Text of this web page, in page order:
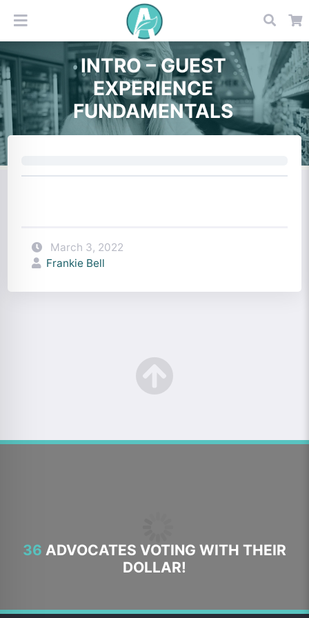
INTRO – GUEST
EXPERIENCE
FUNDAMENTALS
March 3, 2022
Frankie Bell
36 ADVOCATES VOTING WITH THEIR
DOLLAR!